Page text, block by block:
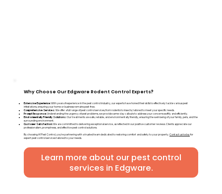
Why Choose Our Edgware Rodent Control Experts?
Extensive Experience:With years of experience in the pest control industry, our experts have honed their skills to effectively tackle various pest
infestations, ensuring your home or business remains pest-free.
Comprehensive Services:We offer a full range of pest control services, from rodents to insects, tailored to meet your specific needs.
Prompt Response:Understanding the urgency of pest problems, we provide same-day callouts to address your concerns swiftly and efficiently.
Environmentally Friendly Solutions:Our treatments are safe, reliable, and environmentally friendly, ensuring the well-being of your family, pets, and the
surrounding environment.
Customer Satisfaction:We are committed to delivering exceptional service, as reflected in our positive customer reviews. Clients appreciate our
professionalism, promptness, and effective pest control solutions.
By choosing A1 Pest Control, you're partnering with a trusted team dedicated to restoring comfort and safety to your property.Contact us todayfor
expert pest control services tailored to your needs.
Learn more about our pest control
services in Edgware.